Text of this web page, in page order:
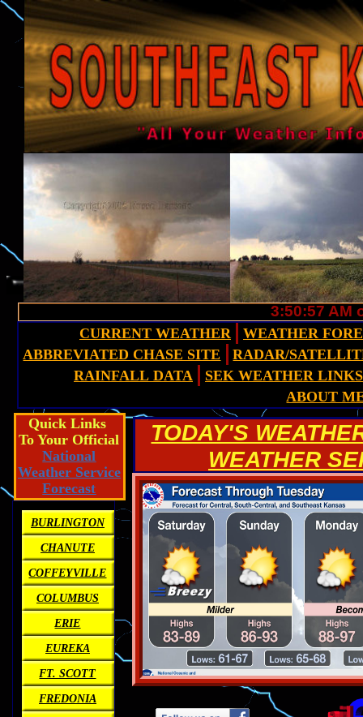
CURRENT WEATHER
WEATHER
ABBREVIATED CHASE SITE
RADAR/
RAINFALL DATA
SEK WEATHER LINKS
ABOUT
BURLINGTON
CHANUTE
COFFEYVILLE
COLUMBUS
ERIE
EUREKA
FT. SCOTT
FREDONIA
Quick Links
To Your Official
National
Weather Service
Forecast
TODAY'S
WEATHER
3:50:58 AM